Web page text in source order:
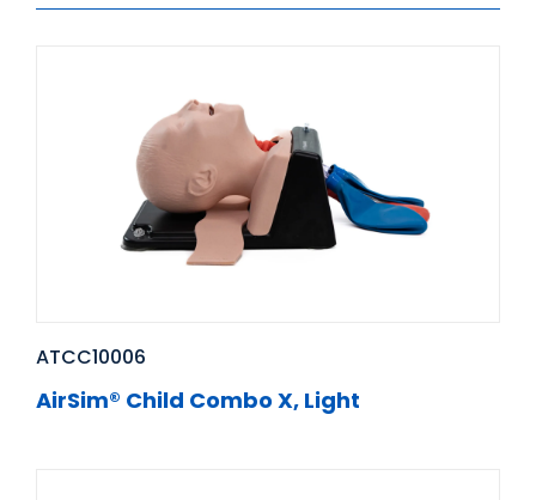
ATCC10006
AirSim® Child Combo X, Light